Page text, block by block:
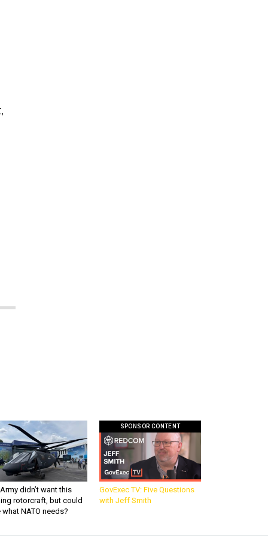
didn’t want this
rotorcraft, but could
what NATO needs?
SPONSOR CONTENT
GovExec TV: Five Questions
with Jeff Smith